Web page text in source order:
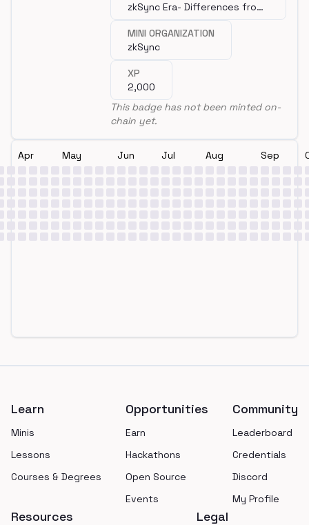
zkSync Era- Differences from
Ethereum
MINI ORGANIZATION
zkSync
XP
2,000
This badge has not been minted on-
chain yet.
Apr May Jun Jul Aug Sep
Learn
Minis
Lessons
Courses & Degrees
Opportunities
Earn
Hackathons
Open Source
Events
Community
Leaderboard
Credentials
Discord
My Profile
Resources Legal